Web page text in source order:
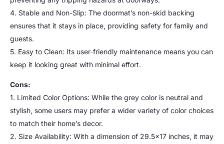
4. Stable and Non-Slip: The doormat’s non-skid backing
ensures that it stays in place, providing safety for family and
guests.
5. Easy to Clean: Its user-friendly maintenance means you can
keep it looking great with minimal effort.
Cons:
1. Limited Color Options: While the grey color is neutral and
stylish, some users may prefer a wider variety of color choices
to match their home’s decor.
2. Size Availability: With a dimension of 29.5×17 inches, it may